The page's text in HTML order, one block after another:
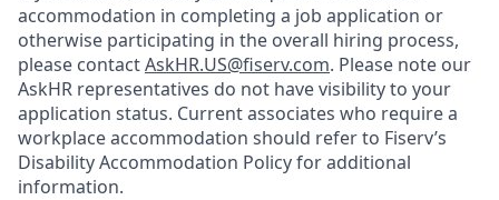
accommodation in completing a job application or
otherwise participating in the overall hiring process,
please contactAskHR.US@fiserv.com. Please note our
AskHR representatives do not have visibility to your
application status. Current associates who require a
workplace accommodation should refer to Fiserv’s
Disability Accommodation Policy for additional
information.